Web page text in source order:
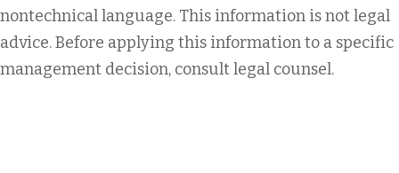
nontechnical language. This information is not legal
advice. Before applying this information to a specific
management decision, consult legal counsel.